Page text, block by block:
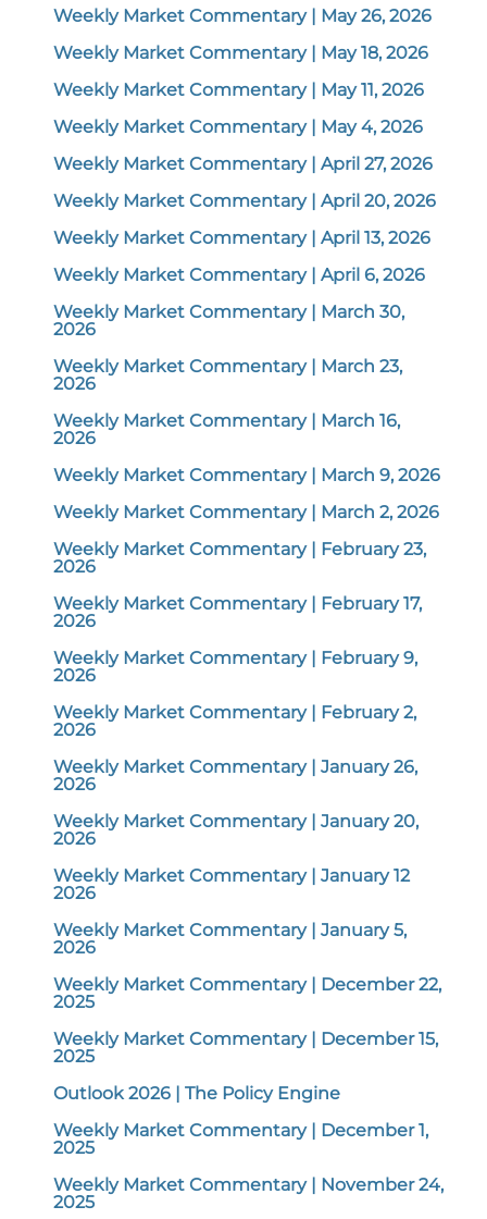
Weekly Market Commentary | May 26, 2026
Weekly Market Commentary | May 18, 2026
Weekly Market Commentary | May 11, 2026
Weekly Market Commentary | May 4, 2026
Weekly Market Commentary | April 27, 2026
Weekly Market Commentary | April 20, 2026
Weekly Market Commentary | April 13, 2026
Weekly Market Commentary | April 6, 2026
Weekly Market Commentary | March 30,
2026
Weekly Market Commentary | March 23,
2026
Weekly Market Commentary | March 16,
2026
Weekly Market Commentary | March 9, 2026
Weekly Market Commentary | March 2, 2026
Weekly Market Commentary | February 23,
2026
Weekly Market Commentary | February 17,
2026
Weekly Market Commentary | February 9,
2026
Weekly Market Commentary | February 2,
2026
Weekly Market Commentary | January 26,
2026
Weekly Market Commentary | January 20,
2026
Weekly Market Commentary | January 12
2026
Weekly Market Commentary | January 5,
2026
Weekly Market Commentary | December 22,
2025
Weekly Market Commentary | December 15,
2025
Outlook 2026 | The Policy Engine
Weekly Market Commentary | December 1,
2025
Weekly Market Commentary | November 24,
2025